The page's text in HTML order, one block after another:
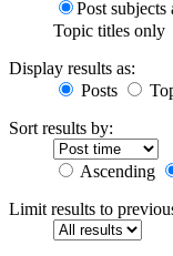
Post subjects
Topic titles only
Display results as:
Posts
Sort results by:
Ascending
Limit results to